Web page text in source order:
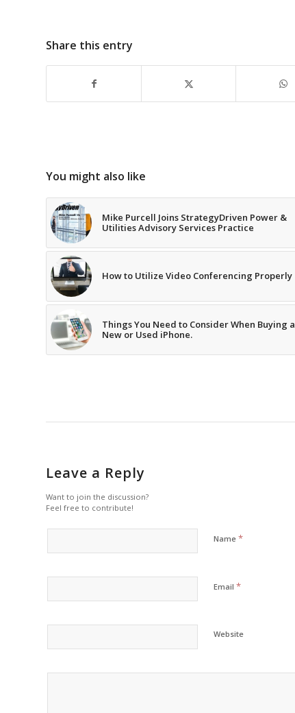
Share this entry
You might also like
Mike Purcell Joins StrategyDriven Power &
Utilities Advisory Services Practice
How to Utilize Video Conferencing Properly
Things You Need to Consider When Buying a
New or Used iPhone.
Leave a Reply
Want to join the discussion?
Feel free to contribute!
Name *
Email *
Website